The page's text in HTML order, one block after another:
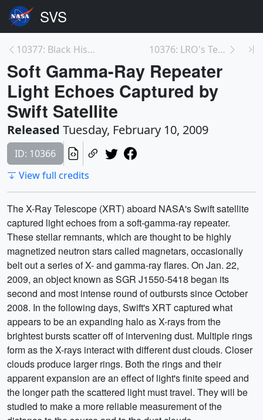
10377: Black History Month 2009 10376: LRO's Team Spirit with Joanne Baker
Soft Gamma-Ray Repeater
Light Echoes Captured by
Swift Satellite
Released Tuesday, February 10, 2009
ID: 10366
View full credits
The X-Ray Telescope (XRT) aboard NASA's Swift satellite
captured light echoes from a soft-gamma-ray repeater.
These stellar remnants, which are thought to be highly
magnetized neutron stars called magnetars, occasionally
belt out a series of X- and gamma-ray flares. On Jan. 22,
2009, an object known as SGR J1550-5418 began its
second and most intense round of outbursts since October
2008. In the following days, Swift's XRT captured what
appears to be an expanding halo as X-rays from the
brightest bursts scatter off of intervening dust. Multiple rings
form as the X-rays interact with different dust clouds. Closer
clouds produce larger rings. Both the rings and their
apparent expansion are an effect of light's finite speed and
the longer path the scattered light must travel. They will be
studied to make a more reliable measurement of the